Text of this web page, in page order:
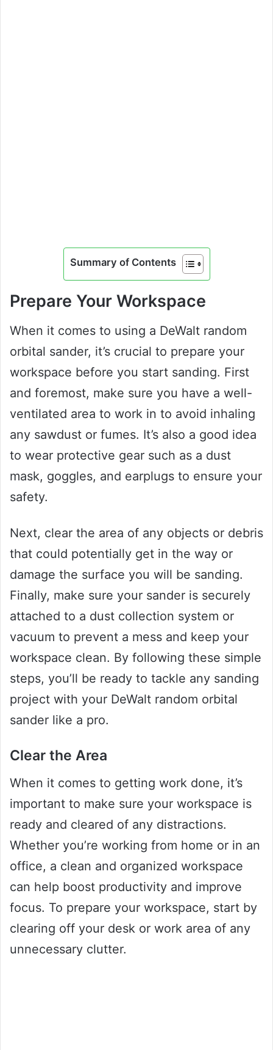
Summary of Contents
Prepare Your Workspace
When it comes to using a DeWalt random
orbital sander, it’s crucial to prepare your
workspace before you start sanding. First
and foremost, make sure you have a well-
ventilated area to work in to avoid inhaling
any sawdust or fumes. It’s also a good idea
to wear protective gear such as a dust
mask, goggles, and earplugs to ensure your
safety.
Next, clear the area of any objects or debris
that could potentially get in the way or
damage the surface you will be sanding.
Finally, make sure your sander is securely
attached to a dust collection system or
vacuum to prevent a mess and keep your
workspace clean. By following these simple
steps, you’ll be ready to tackle any sanding
project with your DeWalt random orbital
sander like a pro.
Clear the Area
When it comes to getting work done, it’s
important to make sure your workspace is
ready and cleared of any distractions.
Whether you’re working from home or in an
office, a clean and organized workspace
can help boost productivity and improve
focus. To prepare your workspace, start by
clearing off your desk or work area of any
unnecessary clutter.